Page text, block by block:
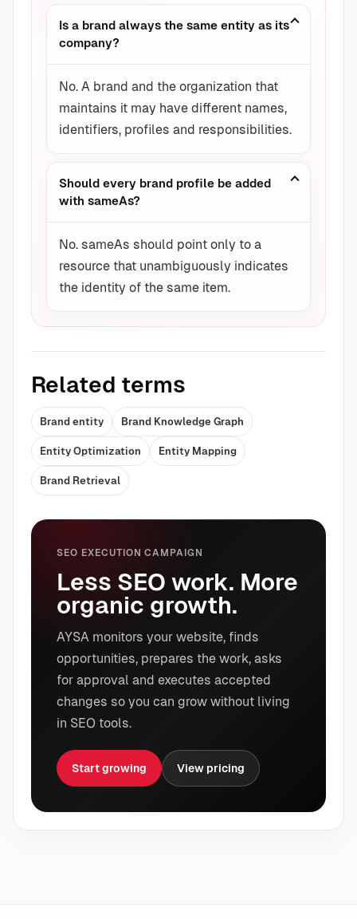
Is a brand always the same entity as its
company?
No. A brand and the organization that
maintains it may have different names,
identifiers, profiles and responsibilities.
Should every brand profile be added
with sameAs?
No. sameAs should point only to a
resource that unambiguously indicates
the identity of the same item.
Related terms
Brand entity Brand Knowledge Graph
Entity Optimization Entity Mapping
Brand Retrieval
SEO EXECUTION CAMPAIGN
Less SEO work. More
organic growth.
AYSA monitors your website, finds
opportunities, prepares the work, asks
for approval and executes accepted
changes so you can grow without living
in SEO tools.
Start growing View pricing